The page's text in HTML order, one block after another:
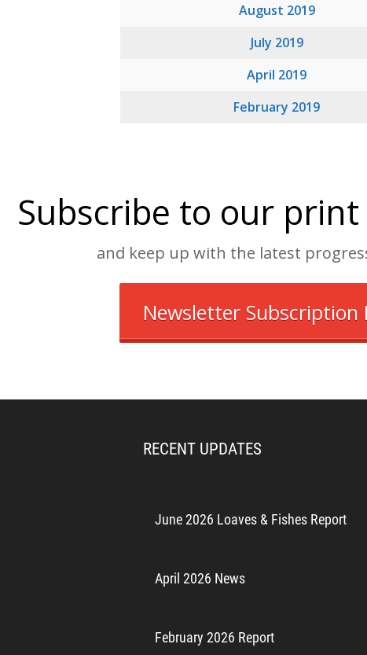
August 2019
July 2019
April 2019
February 2019
Subscribe to our
and keep up with the latest
Newsletter Subscription
RECENT UPDATES
June 2026 Loaves & Fishes Report
April 2026 News
February 2026 Report